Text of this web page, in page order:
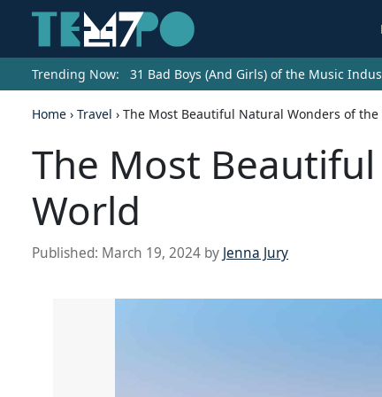
Trending Now: 31 Bad Boys (And Girls) of the Music
Home › Travel › The Most Beautiful Natural Wonders of the
The Most
World
Published: March 19, 2024 by Jenna Jury